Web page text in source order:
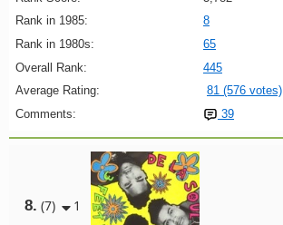
Rank in 1985:
8
Rank in 1980s:
65
Overall Rank:
445
Average Rating:
81 (576 votes)
Comments:
39
8. (7) 1